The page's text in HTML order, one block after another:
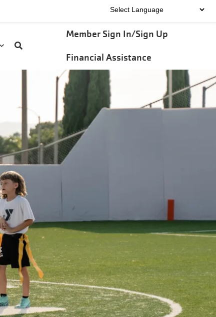
User
account
menu
Member Sign In/Sign Up
Financial Assistance